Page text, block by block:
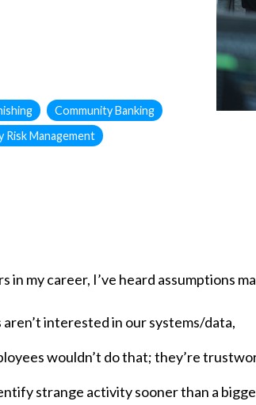
Community Banking
Management
in my career, I’ve heard assumptions
aren’t interested in our systems/data,
wouldn’t do that; they’re
strange activity sooner than a